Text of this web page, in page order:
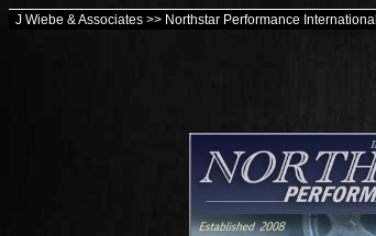
J Wiebe & Associates >> Northstar Performance International